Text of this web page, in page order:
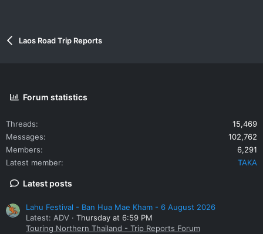
Laos Road Trip Reports
Forum statistics
Threads
15,469
Messages
102,762
Members
6,291
Latest member
TAKA
Latest posts
Lahu Festival - Ban Hua Mae Kham - 6 August 2026
Latest: ADV
Thursday at 6:59 PM
Touring Northern Thailand - Trip Reports Forum